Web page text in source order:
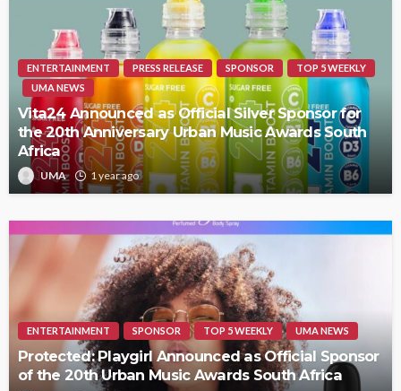
ENTERTAINMENT PRESS RELEASE SPONSOR
TOP 5 WEEKLY
UMA NEWS
Vita24 Announced as Official Silver Sponsor for
the 20th Anniversary Urban Music Awards South
Africa
UMA 1 year ago
ENTERTAINMENT SPONSOR TOP 5 WEEKLY UMA NEWS
Protected: Playgirl Announced as Official Sponsor
of the 20th Urban Music Awards South Africa